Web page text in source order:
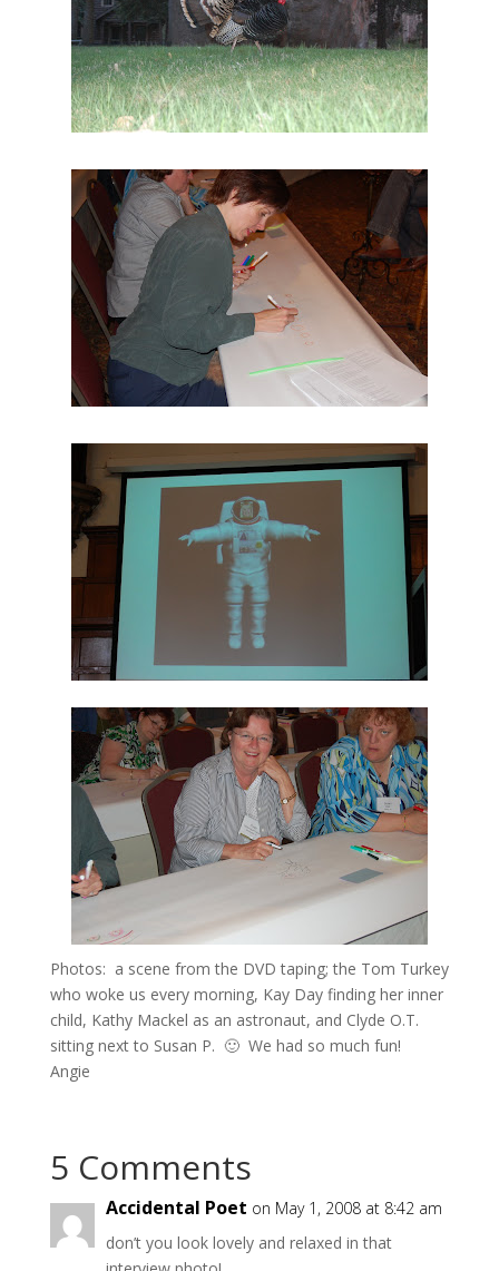
Photos: a scene from the DVD taping; the Tom Turkey
who woke us every morning, Kay Day finding her inner
child, Kathy Mackel as an astronaut, and Clyde O.T.
sitting next to Susan P. 🙂 We had so much fun!
Angie
5 Comments
Accidental Poet on May 1, 2008 at 8:42 am
don’t you look lovely and relaxed in that